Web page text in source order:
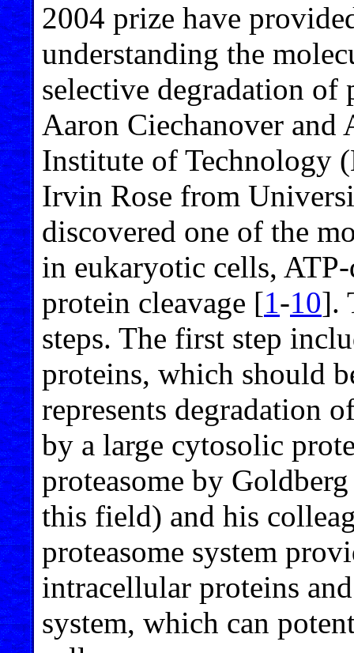
2004 prize have
understanding the
selective degradation of
Aaron Ciechanover and
Institute of Technology
Irvin Rose from
discovered one of the
in eukaryotic cells,
protein cleavage [1-10].
steps. The first step
proteins, which should
represents degradation
by a large cytosolic
proteasome by
this field) and his
proteasome system
intracellular proteins
system, which can